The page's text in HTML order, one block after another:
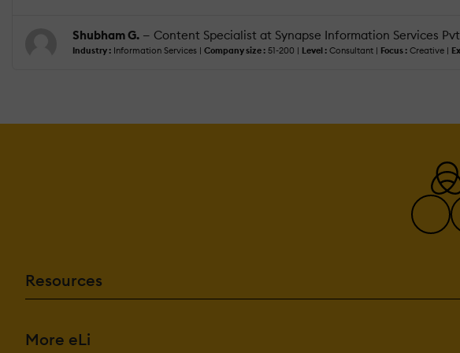
Shubham G. — Content Specialist at Synapse Information Services
Industry : Information Services | Company size : 51-200 | Level : Consultant | Focus : Creative |
Resources
More eLi